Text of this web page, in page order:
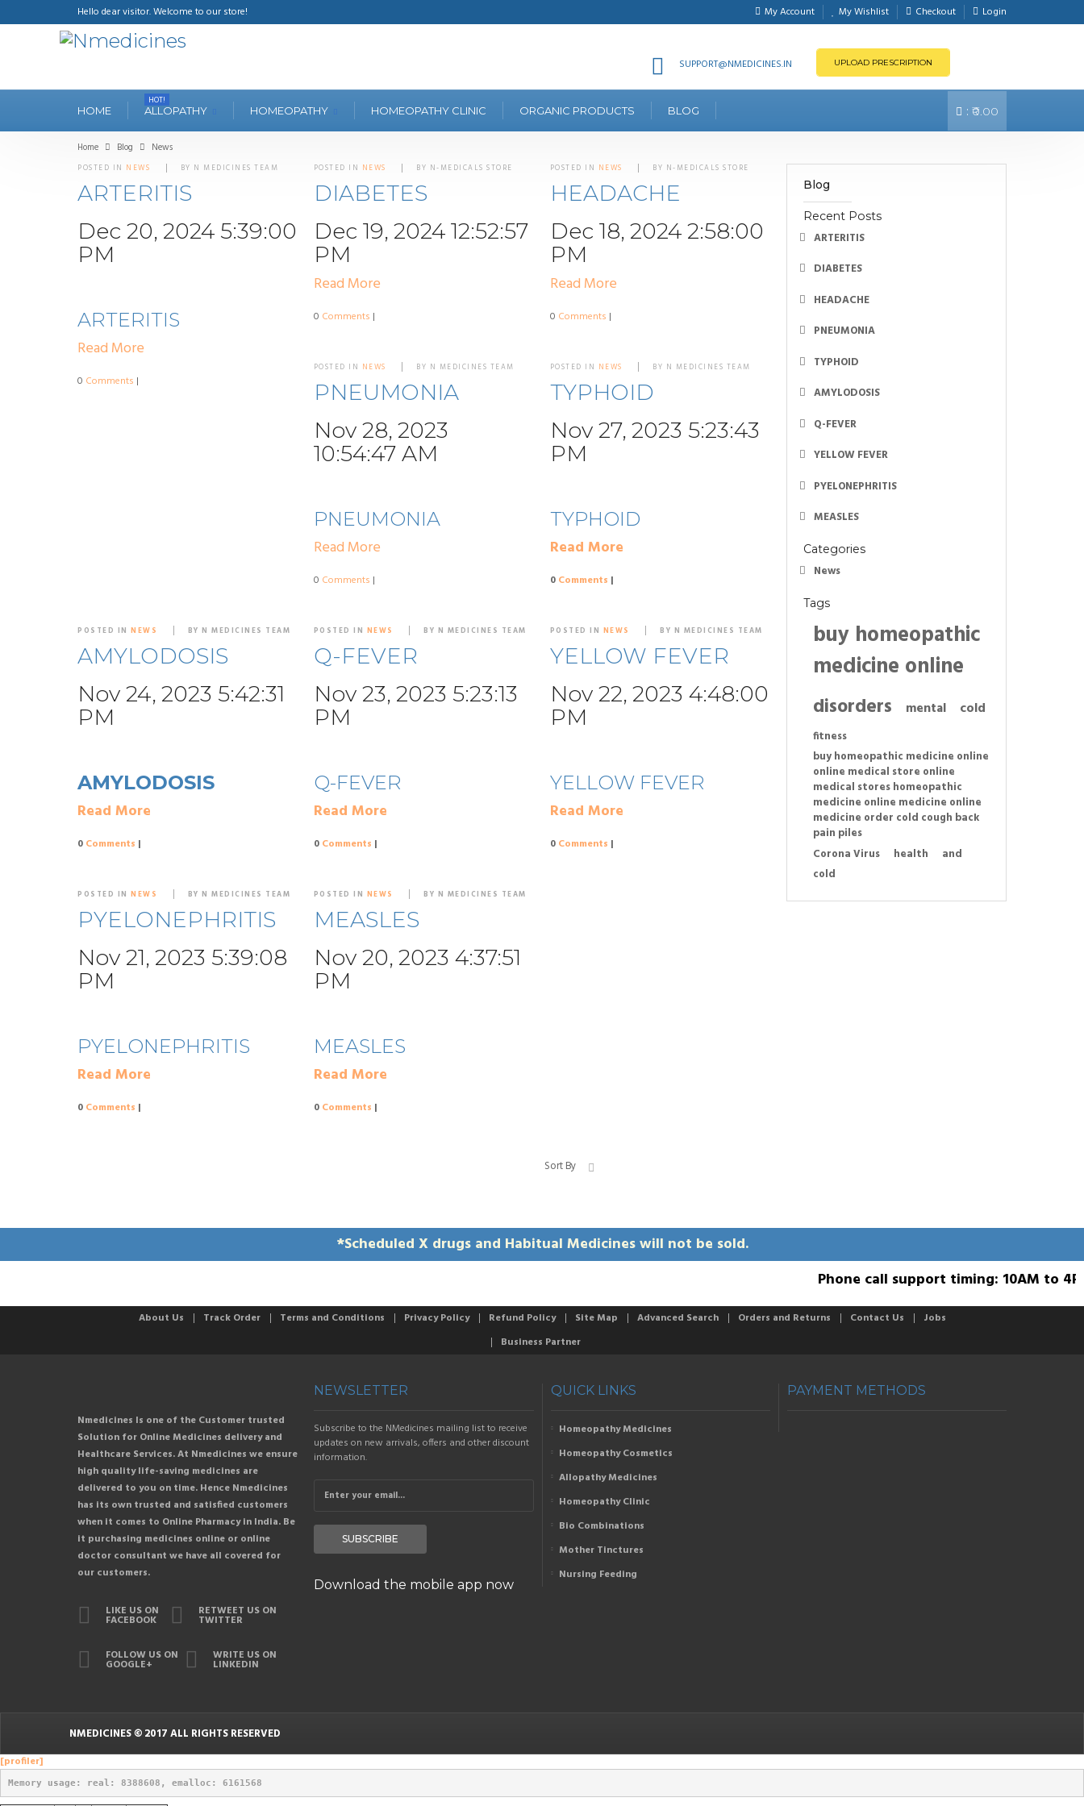
Hello dear visitor. Welcome to our store! My Account My Wishlist Checkout Login
SUPPORT@NMEDICINES.IN UPLOAD PRESCRIPTION
HOME ALLOPATHY
HOT!
HOMEOPATHY HOMEOPATHY CLINIC ORGANIC PRODUCTS BLOG : ₹0.00
Home Blog News
POSTED IN NEWS BY N MEDICINES TEAM
ARTERITIS
Dec 20, 2024 5:39:00
PM
ARTERITIS
Read More
0 Comments |
POSTED IN NEWS BY N-MEDICALS STORE
DIABETES
Dec 19, 2024 12:52:57
PM
Read More
0 Comments |
POSTED IN NEWS BY N-MEDICALS STORE
HEADACHE
Dec 18, 2024 2:58:00
PM
Read More
0 Comments |
POSTED IN NEWS BY N MEDICINES TEAM
PNEUMONIA
Nov 28, 2023
10:54:47 AM
PNEUMONIA
Read More
0 Comments |
POSTED IN NEWS BY N MEDICINES TEAM
TYPHOID
Nov 27, 2023 5:23:43
PM
TYPHOID
Read More
0 Comments |
POSTED IN NEWS BY N MEDICINES TEAM
AMYLODOSIS
Nov 24, 2023 5:42:31
PM
AMYLODOSIS
Read More
0 Comments |
POSTED IN NEWS BY N MEDICINES TEAM
Q-FEVER
Nov 23, 2023 5:23:13
PM
Q-FEVER
Read More
0 Comments |
POSTED IN NEWS BY N MEDICINES TEAM
YELLOW FEVER
Nov 22, 2023 4:48:00
PM
YELLOW FEVER
Read More
0 Comments |
POSTED IN NEWS BY N MEDICINES TEAM
PYELONEPHRITIS
Nov 21, 2023 5:39:08
PM
PYELONEPHRITIS
Read More
0 Comments |
POSTED IN NEWS BY N MEDICINES TEAM
MEASLES
Nov 20, 2023 4:37:51
PM
MEASLES
Read More
0 Comments |
Sort By
Blog
Recent Posts
ARTERITIS
DIABETES
HEADACHE
PNEUMONIA
TYPHOID
AMYLODOSIS
Q-FEVER
YELLOW FEVER
PYELONEPHRITIS
MEASLES
Categories
News
Tags
buy homeopathic
medicine online
disorders mental cold
fitness
buy homeopathic medicine online
online medical store online
medical stores homeopathic
medicine online medicine online
medicine order cold cough back
pain piles
Corona Virus
health
and
cold
*Scheduled X drugs and Habitual Medicines will not be sold.
Phone call support timing: 10AM to 4PM;
About Us Track Order Terms and Conditions Privacy Policy Refund Policy Site Map Advanced Search Orders and Returns Contact Us
Jobs
Business Partner
Nmedicines Is one of the Customer trusted
Solution for Online Medicines delivery and
Healthcare Services. At Nmedicines we ensure
high quality life-saving medicines are
delivered to you on time. Hence Nmedicines
has its own trusted and satisfied customers
when it comes to Online Pharmacy in India. Be
it purchasing medicines online or online
doctor consultant we have all covered for
our customers.
LIKE US ON
FACEBOOK
RETWEET US ON
TWITTER
FOLLOW US ON
GOOGLE+
WRITE US ON
LINKEDIN
NEWSLETTER
Subscribe to the NMedicines mailing list to receive
updates on new arrivals, offers and other discount
information.
SUBSCRIBE
Download the mobile app now
QUICK LINKS
Homeopathy Medicines
Homeopathy Cosmetics
Allopathy Medicines
Homeopathy Clinic
Bio Combinations
Mother Tinctures
Nursing Feeding
PAYMENT METHODS
NMEDICINES© 2017 ALL RIGHTS RESERVED
[profiler]
Memory usage: real: 8388608, emalloc: 6161568